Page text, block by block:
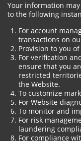
Your information
to the following
For account
transactions on
Provision to you
For verification
ensure that you
restricted
the Website.
To customize
For Website
To monitor and
For risk
laundering
For compliance